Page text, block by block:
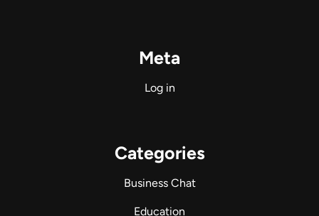
Meta
Log in
Categories
Business Chat
Education